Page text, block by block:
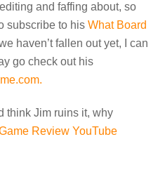
and faffing about, so
subscribe to hisWhat Board
haven’t fallen out yet, I can
go check out his
think Jim ruins it, why
Review YouTube